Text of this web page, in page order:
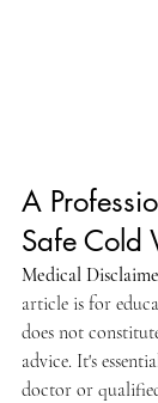
A
Safe Cold
Medical
article is for
does not
advice. It's
doctor or